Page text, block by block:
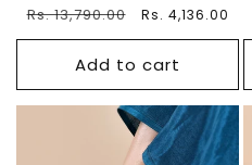
Regular
Rs. 13,790.00
Sale
Rs. 4,136.00
Add to cart